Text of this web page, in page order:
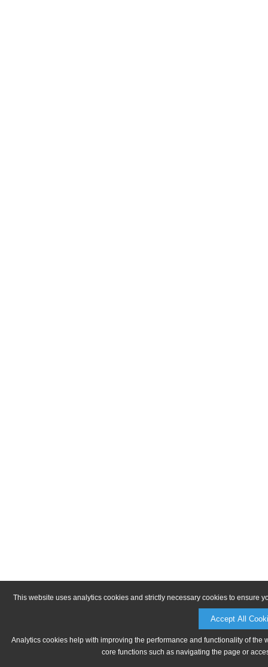
This website uses analytics cookies and strictly necessary cookies to ensure
Accept All
Analytics cookies help with improving the performance and functionality of
core functions such as navigating the page or